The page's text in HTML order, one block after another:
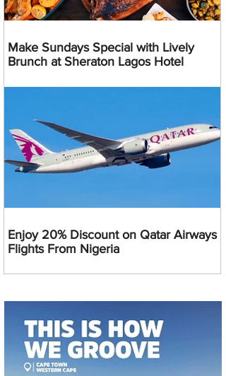
Make Sundays Special with Lively
Brunch at Sheraton Lagos Hotel
Enjoy 20% Discount on Qatar Airways
Flights From Nigeria